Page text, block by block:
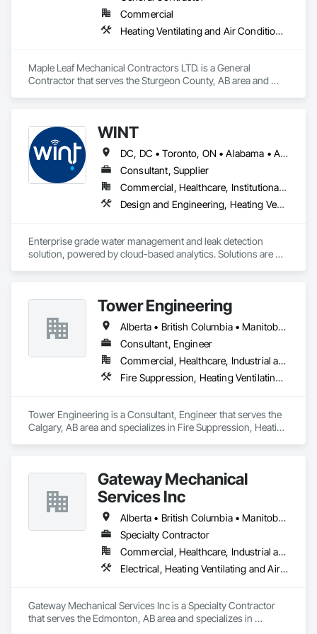
Commercial
Heating Ventilating and Air Conditioning HVAC, Plumbing, Water Based Fire Suppression Systems
Maple Leaf Mechanical Contractors LTD. is a General
Contractor that serves the Sturgeon County, AB area and
WINT
DC, DC • Toronto, ON • Alabama • Alaska • Alberta • British Columbia • California • Florida • Kentucky • Maine • Manitoba • Maryland • Missouri • New Jersey • New York • North Carolina • Ontario • Oregon • South Carolina • Texas • Virginia • Washington • Wisconsin
Consultant, Supplier
Commercial, Healthcare, Institutional, Residential
Design and Engineering, Heating Ventilating and Air Conditioning HVAC, Plumbing
Enterprise grade water management and leak detection
solution, powered by cloud-based analytics. Solutions are
costs
Tower Engineering
Alberta • British Columbia • Manitoba • Saskatchewan
Consultant, Engineer
Commercial, Healthcare, Industrial and Energy, Institutional, Residential
Fire Suppression, Heating Ventilating and Air Conditioning HVAC, Plumbing
Tower Engineering is a Consultant, Engineer that serves the
Calgary, AB area and specializes in Fire Suppression, Heating
Gateway Mechanical
Services Inc
Alberta • British Columbia • Manitoba • Saskatchewan
Specialty Contractor
Commercial, Healthcare, Industrial and Energy, Infrastructure, Institutional
Electrical, Heating Ventilating and Air Conditioning HVAC, Plumbing
Gateway Mechanical Services Inc is a Specialty Contractor
that serves the Edmonton, AB area and specializes in